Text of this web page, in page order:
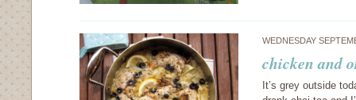
WEDNESDAY
chicken and
It’s grey outside